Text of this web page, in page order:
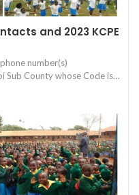
and 2023 KCPE
number(s)
Sub County whose Code is…